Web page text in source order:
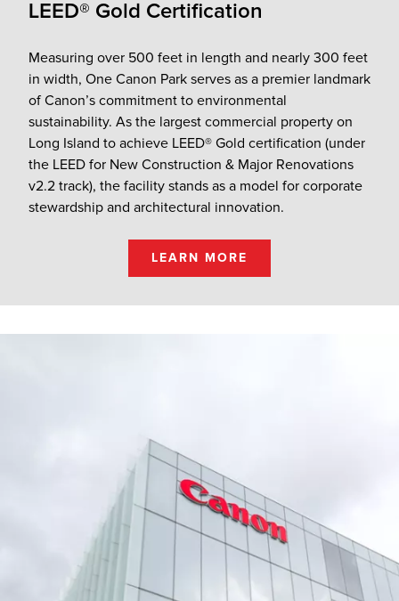
LEED® Gold Certification
Measuring over 500 feet in length and nearly 300 feet
in width, One Canon Park serves as a premier landmark
of Canon’s commitment to environmental
sustainability. As the largest commercial property on
Long Island to achieve LEED® Gold certification (under
the LEED for New Construction & Major Renovations
v2.2 track), the facility stands as a model for corporate
stewardship and architectural innovation.
LEARN MORE